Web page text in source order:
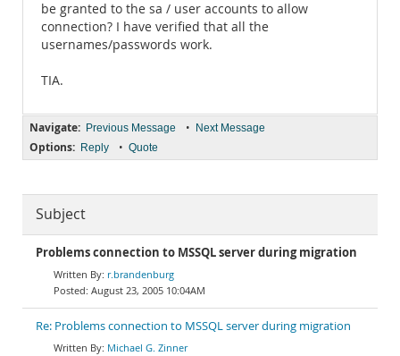
be granted to the sa / user accounts to allow
connection? I have verified that all the
usernames/passwords work.
TIA.
Navigate: Previous Message • Next Message
Options: Reply • Quote
Subject
Problems connection to MSSQL server during migration
r.brandenburg
August 23, 2005 10:04AM
Re: Problems connection to MSSQL server during migration
Michael G. Zinner